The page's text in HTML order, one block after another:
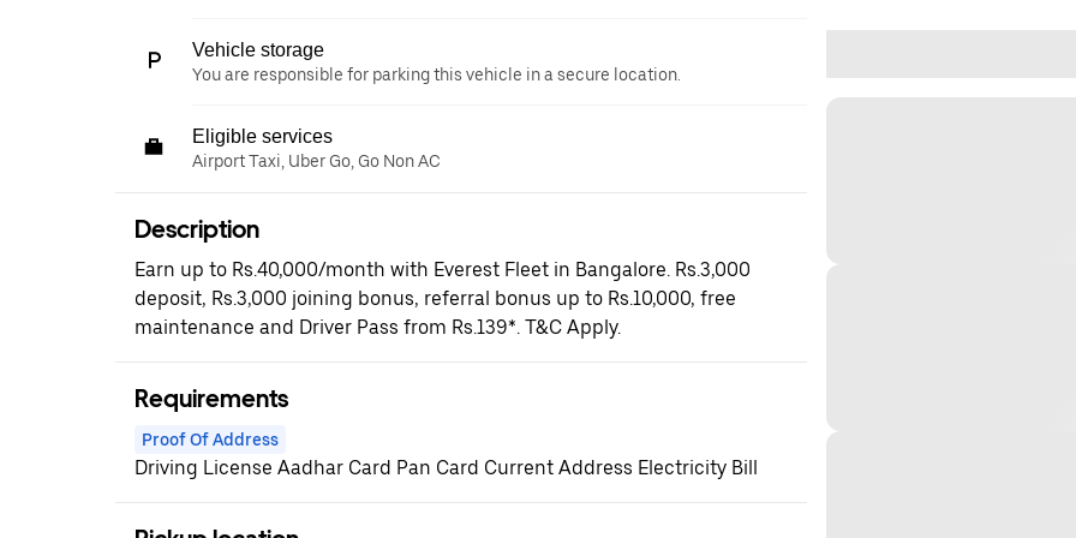
Vehicle storage
You are responsible for parking this vehicle in a secure location.
Eligible services
Airport Taxi, Uber Go, Go Non AC
Description
Earn up to Rs.40,000/month with Everest Fleet in Bangalore. Rs.3,000
deposit, Rs.3,000 joining bonus, referral bonus up to Rs.10,000, free
maintenance and Driver Pass from Rs.139*. T&C Apply.
Requirements
Proof Of Address
Driving License Aadhar Card Pan Card Current Address Electricity Bill